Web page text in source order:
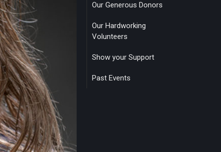
Our Generous Donors
Our Hardworking
Volunteers
Show your Support
Past Events